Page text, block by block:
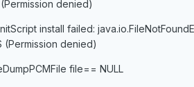
denied)
install failed:
(Permission denied)
file== NULL